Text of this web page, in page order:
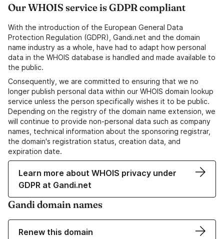
Our WHOIS service is GDPR compliant
With the introduction of the European General Data
Protection Regulation (GDPR), Gandi.net and the domain
name industry as a whole, have had to adapt how personal
data in the WHOIS database is handled and made available to
the public.
Consequently, we are committed to ensuring that we no
longer publish personal data within our WHOIS domain lookup
service unless the person specifically wishes it to be public.
Depending on the registry of the domain name extension, we
will continue to provide non-personal data such as company
names, technical information about the sponsoring registrar,
the domain's registration status, creation data, and
expiration date.
Learn more about WHOIS privacy under
GDPR at Gandi.net
Gandi domain names
Renew this domain